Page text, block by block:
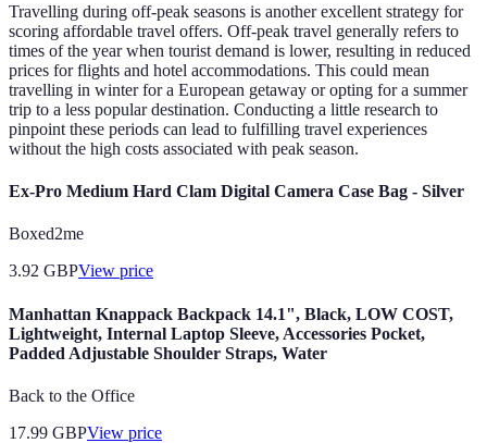
Travelling during off-peak seasons is another excellent strategy for
scoring affordable travel offers. Off-peak travel generally refers to
times of the year when tourist demand is lower, resulting in reduced
prices for flights and hotel accommodations. This could mean
travelling in winter for a European getaway or opting for a summer
trip to a less popular destination. Conducting a little research to
pinpoint these periods can lead to fulfilling travel experiences
without the high costs associated with peak season.
Ex-Pro Medium Hard Clam Digital Camera Case Bag - Silver
Boxed2me
3.92 GBPView price
Manhattan Knappack Backpack 14.1", Black, LOW COST,
Lightweight, Internal Laptop Sleeve, Accessories Pocket,
Padded Adjustable Shoulder Straps, Water
Back to the Office
17.99 GBPView price